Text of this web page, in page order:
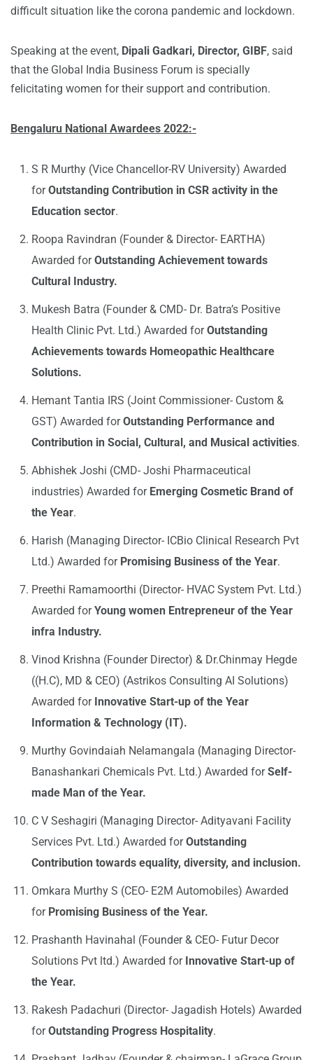
difficult situation like the corona pandemic and lockdown.
Speaking at the event, Dipali Gadkari, Director, GIBF, said
that the Global India Business Forum is specially
felicitating women for their support and contribution.
Bengaluru National Awardees 2022:-
S R Murthy (Vice Chancellor-RV University) Awarded
forOutstanding Contribution in CSR activity in the
Education sector.
Roopa Ravindran (Founder & Director- EARTHA)
Awarded forOutstanding Achievement towards
Cultural Industry.
Mukesh Batra (Founder & CMD- Dr. Batra’s Positive
Health Clinic Pvt. Ltd.) Awarded forOutstanding
Achievements towards Homeopathic Healthcare
Solutions.
Hemant Tantia IRS (Joint Commissioner- Custom &
GST) Awarded forOutstanding Performance and
Contribution in Social, Cultural, and Musical activities.
Abhishek Joshi (CMD- Joshi Pharmaceutical
industries) Awarded for Emerging Cosmetic Brand of
the Year.
Harish (Managing Director- ICBio Clinical Research Pvt
Ltd.) Awarded for Promising Business of the Year.
Preethi Ramamoorthi (Director- HVAC System Pvt. Ltd.)
Awarded forYoung women Entrepreneur of the Year
infra Industry.
Vinod Krishna (Founder Director) & Dr.Chinmay Hegde
((H.C), MD & CEO) (Astrikos Consulting AI Solutions)
Awarded for Innovative Start-up of the Year
Information & Technology (IT).
Murthy Govindaiah Nelamangala (Managing Director-
Banashankari Chemicals Pvt. Ltd.) Awarded forSelf-
made Man of the Year.
C V Seshagiri (Managing Director- Adityavani Facility
Services Pvt. Ltd.) Awarded forOutstanding
Contribution towards equality, diversity, and inclusion.
Omkara Murthy S (CEO- E2M Automobiles) Awarded
for Promising Business of the Year.
Prashanth Havinahal (Founder & CEO- Futur Decor
Solutions Pvt ltd.) Awarded for Innovative Start-up of
the Year.
Rakesh Padachuri (Director- Jagadish Hotels) Awarded
forOutstanding Progress Hospitality.